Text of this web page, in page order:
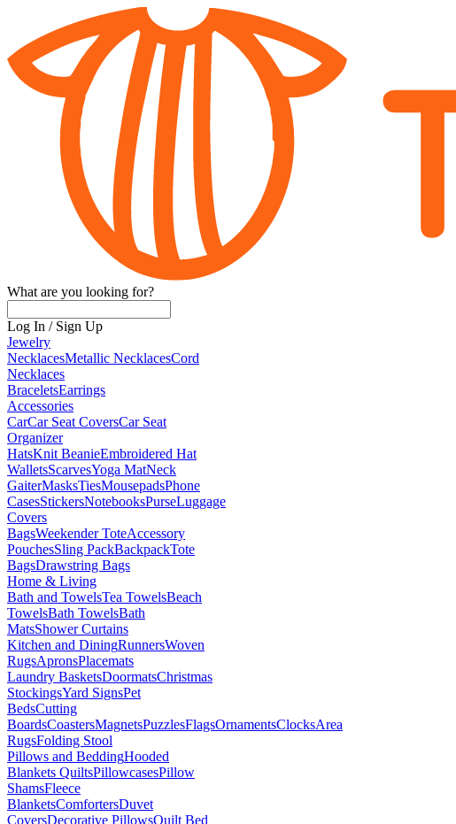
What are you looking for?
Log In / Sign Up
Jewelry
NecklacesMetallic NecklacesCord
Necklaces
BraceletsEarrings
Accessories
CarCar Seat CoversCar Seat
Organizer
HatsKnit BeanieEmbroidered Hat
WalletsScarvesYoga MatNeck
GaiterMasksTiesMousepadsPhone
CasesStickersNotebooksPurseLuggage
Covers
BagsWeekender ToteAccessory
PouchesSling PackBackpackTote
BagsDrawstring Bags
Home & Living
Bath and TowelsTea TowelsBeach
TowelsBath TowelsBath
MatsShower Curtains
Kitchen and DiningRunnersWoven
RugsApronsPlacemats
Laundry BasketsDoormatsChristmas
StockingsYard SignsPet
BedsCutting
BoardsCoastersMagnetsPuzzlesFlagsOrnamentsClocksArea
RugsFolding Stool
Pillows and BeddingHooded
Blankets QuiltsPillowcasesPillow
ShamsFleece
BlanketsComfortersDuvet
CoversDecorative PillowsQuilt Bed